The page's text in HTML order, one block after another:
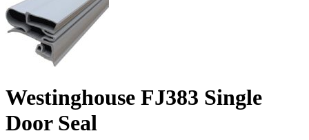
Westinghouse FJ383 Single
Door Seal